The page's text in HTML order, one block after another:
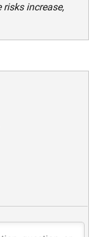
risks increase,